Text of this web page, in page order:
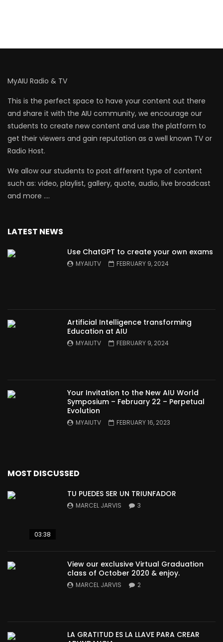
MyAIU Radio & TV
This is the perfect space to have your content out there
and share it with the AIU community, we encourage our
students to create new content and use the platform to
get their viewers and gain reputation as a well known TV or
Radio Host.
We allow our students to post different type of content
such as: video, playlist, gallery, quote, audio, live broadcast
and more ….
LATEST NEWS
Use ChatGPT to create your own exams
MYAIUTV FEBRUARY 9, 2024
Artificial Intelligence transforming
Education at AIU
MYAIUTV FEBRUARY 9, 2024
Your Invitation to the New AIU World
Symposium – February 22 – Perpetual
Evolution
MYAIUTV FEBRUARY 16, 2023
MOST DISCUSSED
03:38
TU PUEDES SER UN TRIUNFADOR
MARCEL JARVIS 3
View our exclusive Virtual Graduation
class of October 2020 & enjoy.
MARCEL JARVIS 2
LA GRATITUD ES LA LLAVE PARA CREAR